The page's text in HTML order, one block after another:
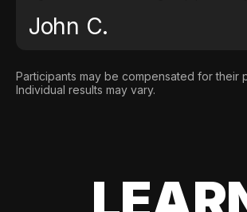
John C.
Participants may be compensated for their
Individual results may vary.